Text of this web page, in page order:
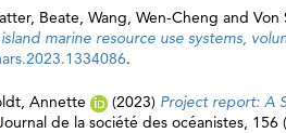
Beate, Wang, Wen-Cheng and Von
marine resource use systems,
.
Annette (2023) Project report: A
de la société des océanistes, 156